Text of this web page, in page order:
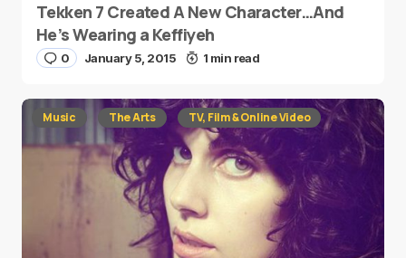
Tekken 7 Created A New Character…And
He’s Wearing a Keffiyeh
0 January 5, 2015 1 min read
Music The Arts TV, Film & Online Video